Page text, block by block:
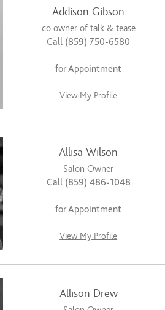
Addison Gibson
co owner of talk & tease
Call (859) 750-6580
for Appointment
View My Profile
Allisa Wilson
Salon Owner
Call (859) 486-1048
for Appointment
View My Profile
Allison Drew